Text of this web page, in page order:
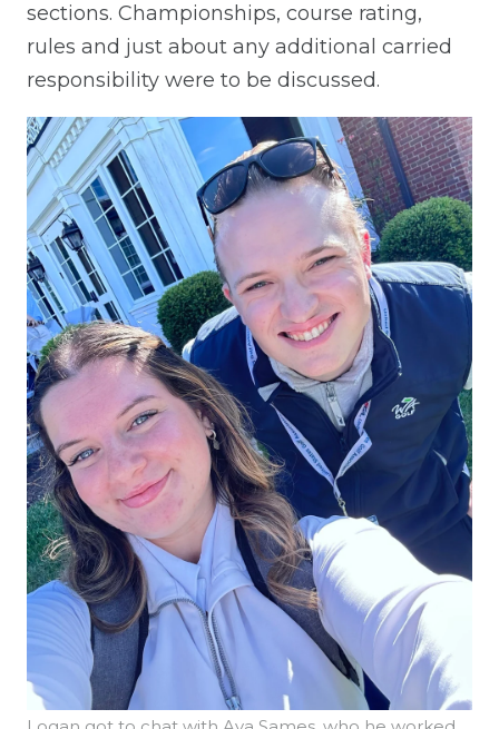
sections. Championships, course rating,
rules and just about any additional carried
responsibility were to be discussed.